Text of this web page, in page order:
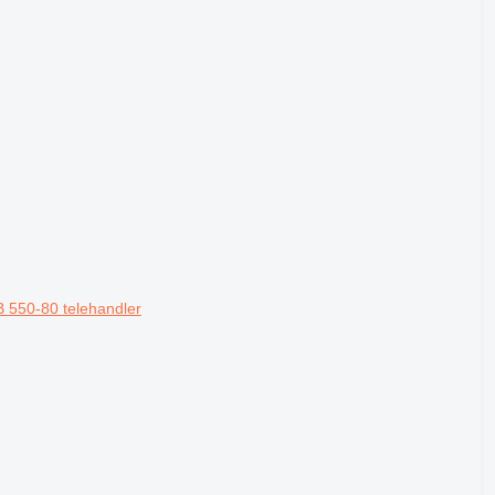
550-80 telehandler